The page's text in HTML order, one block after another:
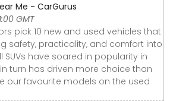
Me - CarGurus
GMT
pick 10 new and used vehicles that
safety, practicality, and comfort into
SUVs have soared in popularity in
turn has driven more choice than
our favourite models on the used